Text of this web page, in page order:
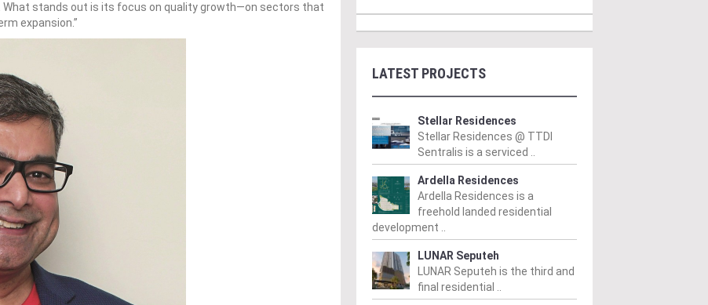
stands out is its focus on quality growth—on sectors that
expansion.”
LATEST PROJECTS
Stellar Residences
Stellar Residences @ TTDI
Sentralis is a serviced ..
Ardella Residences
Ardella Residences is a
freehold landed residential
development ..
LUNAR Seputeh
LUNAR Seputeh is the third and
final residential ..